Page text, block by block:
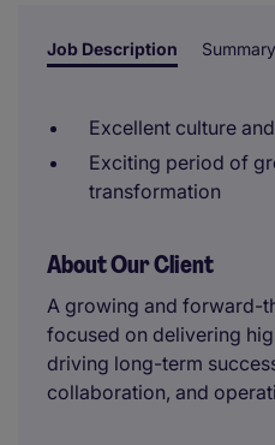
Job Description Summary
Excellent culture
Exciting period of
transformation
About Our Client
A growing and forward-
focused on delivering
driving long-term
collaboration, and